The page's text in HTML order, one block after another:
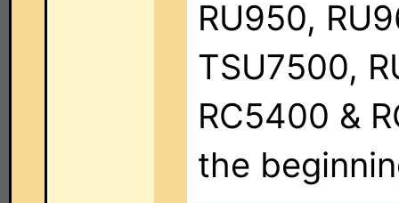
RU950,
TSU7500,
RC5400 &
the